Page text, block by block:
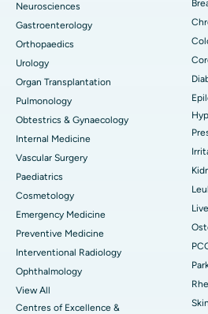
Neurosciences
Gastroenterology
Orthopaedics
Urology
Organ Transplantation
Pulmonology
Obtestrics & Gynaecology
Internal Medicine
Vascular Surgery
Paediatrics
Cosmetology
Emergency Medicine
Preventive Medicine
Interventional Radiology
Ophthalmology
View All
Centres of Excellence &